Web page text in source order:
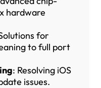
hardware
for
to full port
: Resolving iOS
issues.